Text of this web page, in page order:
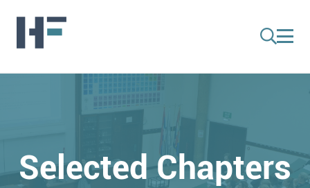
Selected Chapters